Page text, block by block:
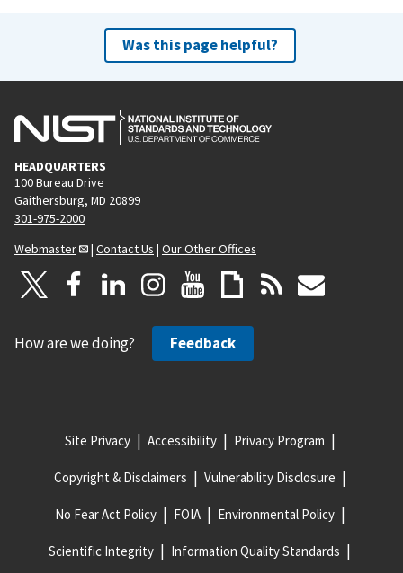
Was this page helpful?
HEADQUARTERS
100 Bureau Drive
Gaithersburg, MD 20899
301-975-2000
Webmaster
| Contact Us | Our Other Offices
How are we doing? Feedback
Site Privacy Accessibility Privacy Program
Copyright & Disclaimers Vulnerability Disclosure
No Fear Act Policy FOIA Environmental Policy
Scientific Integrity Information Quality Standards